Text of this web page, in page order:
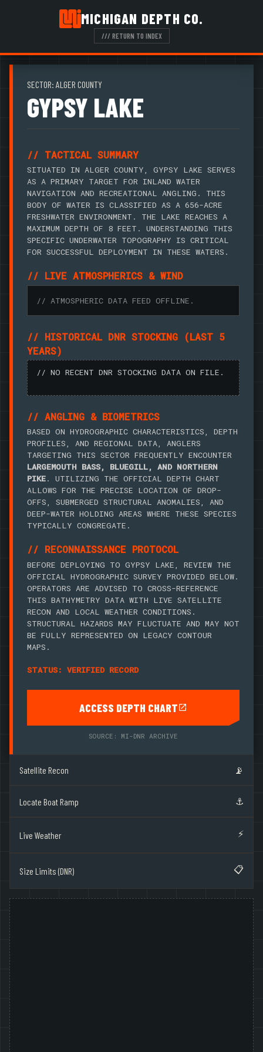
MICHIGAN DEPTH CO.
/// RETURN TO INDEX
SECTOR: ALGER COUNTY
GYPSY LAKE
// TACTICAL SUMMARY
SITUATED IN ALGER COUNTY, GYPSY LAKE SERVES
AS A PRIMARY TARGET FOR INLAND WATER
NAVIGATION AND RECREATIONAL ANGLING. THIS
BODY OF WATER IS CLASSIFIED AS A 656-ACRE
FRESHWATER ENVIRONMENT. THE LAKE REACHES A
MAXIMUM DEPTH OF 8 FEET. UNDERSTANDING THIS
SPECIFIC UNDERWATER TOPOGRAPHY IS CRITICAL
FOR SUCCESSFUL DEPLOYMENT IN THESE WATERS.
// LIVE ATMOSPHERICS & WIND
// ATMOSPHERIC DATA FEED OFFLINE.
// HISTORICAL DNR STOCKING (LAST 5
YEARS)
// NO RECENT DNR STOCKING DATA ON FILE.
// ANGLING & BIOMETRICS
BASED ON HYDROGRAPHIC CHARACTERISTICS, DEPTH
PROFILES, AND REGIONAL DATA, ANGLERS
TARGETING THIS SECTOR FREQUENTLY ENCOUNTER
LARGEMOUTH BASS, BLUEGILL, AND NORTHERN
PIKE. UTILIZING THE OFFICIAL DEPTH CHART
ALLOWS FOR THE PRECISE LOCATION OF DROP-
OFFS, SUBMERGED STRUCTURAL ANOMALIES, AND
DEEP-WATER HOLDING AREAS WHERE THESE SPECIES
TYPICALLY CONGREGATE.
// RECONNAISSANCE PROTOCOL
BEFORE DEPLOYING TO GYPSY LAKE, REVIEW THE
OFFICIAL HYDROGRAPHIC SURVEY PROVIDED BELOW.
OPERATORS ARE ADVISED TO CROSS-REFERENCE
THIS BATHYMETRY DATA WITH LIVE SATELLITE
RECON AND LOCAL WEATHER CONDITIONS.
STRUCTURAL HAZARDS MAY FLUCTUATE AND MAY NOT
BE FULLY REPRESENTED ON LEGACY CONTOUR
MAPS.
STATUS: VERIFIED RECORD
ACCESS DEPTH CHART
SOURCE: MI-DNR ARCHIVE
Satellite Recon 📡
Locate Boat Ramp ⚓
Live Weather ⚡
Size Limits (DNR) 📋